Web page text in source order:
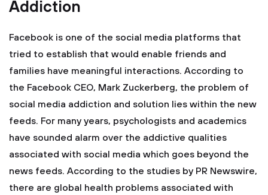
Addiction
Facebook is one of the social media platforms that
tried to establish that would enable friends and
families have meaningful interactions. According to
the Facebook CEO, Mark Zuckerberg, the problem of
social media addiction and solution lies within the new
feeds. For many years, psychologists and academics
have sounded alarm over the addictive qualities
associated with social media which goes beyond the
news feeds. According to the studies by PR Newswire,
there are global health problems associated with